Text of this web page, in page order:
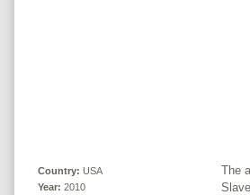
Country: USA
Year: 2010
The